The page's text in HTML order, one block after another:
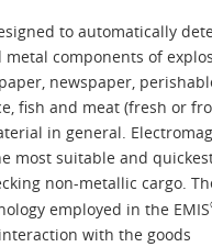
to automatically
components of
newspaper,
fish and meat (fresh or
in general.
most suitable and
non-metallic cargo.
employed in the EMIS
with the goods